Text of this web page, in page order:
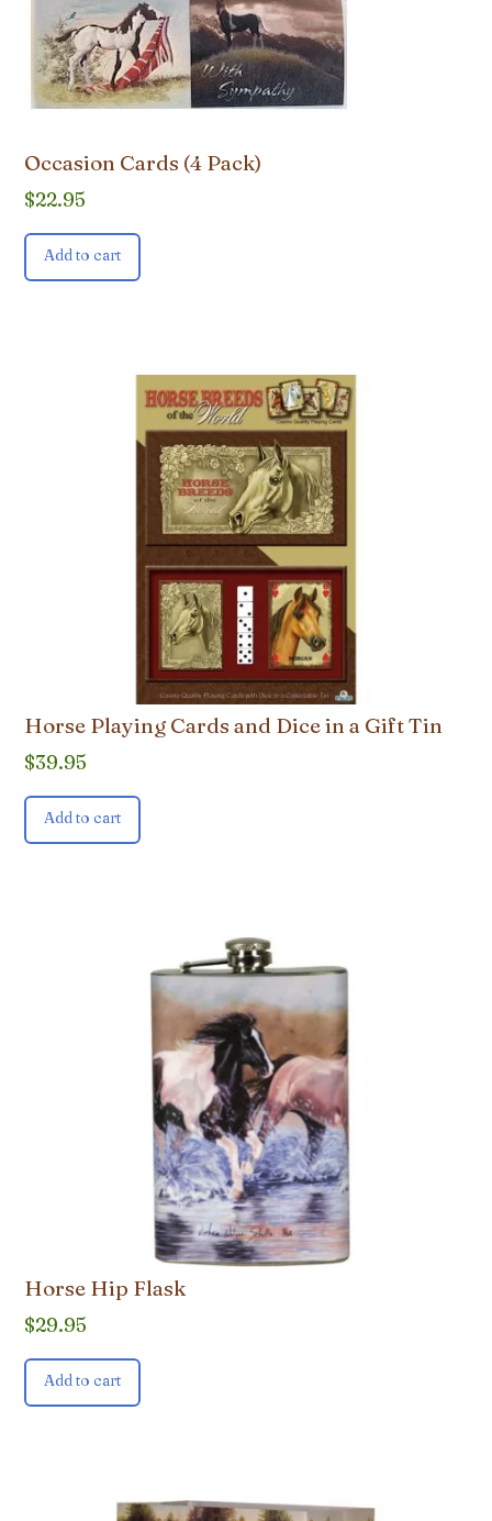
Occasion Cards (4 Pack)
$22.95
Add to cart
Horse Playing Cards and Dice in a Gift Tin
$39.95
Add to cart
Horse Hip Flask
$29.95
Add to cart